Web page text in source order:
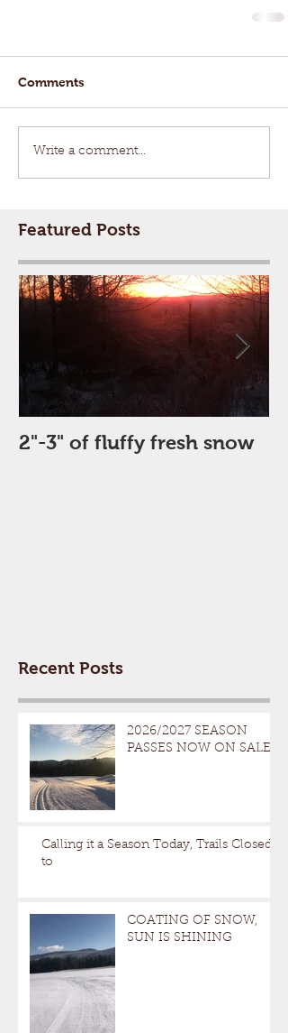
Comments
Write a comment...
Featured Posts
2"-3" of fluffy fresh snow
Recent Posts
2026/2027 SEASON
PASSES NOW ON SALE
Calling it a Season Today, Trails Closed
to
COATING OF SNOW,
SUN IS SHINING